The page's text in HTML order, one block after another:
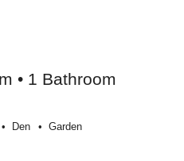
• 1 Bathroom
Den Garden